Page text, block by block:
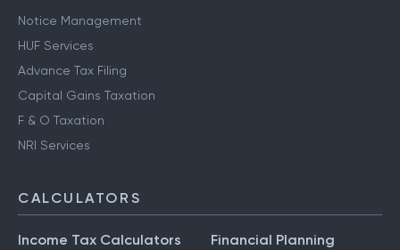
Notice Management
HUF Services
Advance Tax Filing
Capital Gains Taxation
F & O Taxation
NRI Services
CALCULATORS
Income Tax Calculators
Financial Planning